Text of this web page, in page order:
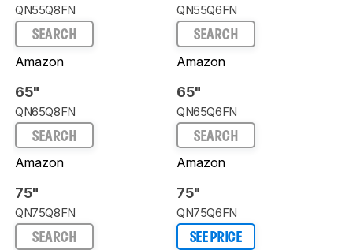
QN55Q8FN
SEARCH
Amazon
QN55Q6FN
SEARCH
Amazon
65"
QN65Q8FN
SEARCH
Amazon
65"
QN65Q6FN
SEARCH
Amazon
75"
QN75Q8FN
SEARCH
75"
QN75Q6FN
SEE PRICE